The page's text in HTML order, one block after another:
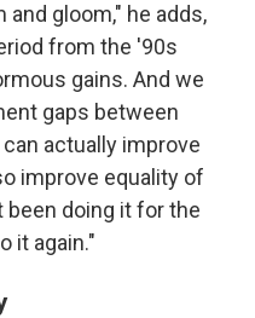
gloom," he adds,
from the '90s
gains. And we
gaps between
actually improve
improve equality of
been doing it for the
it again."